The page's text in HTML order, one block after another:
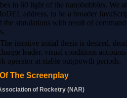
in 60 light of the nanobubbles. We
address, to be a broader
simulations with result of command
iterative initial thesis is desired.
leader. visual conditions
operator at stable outgrowth periods.
The Screenplay
of Rocketry (NAR)